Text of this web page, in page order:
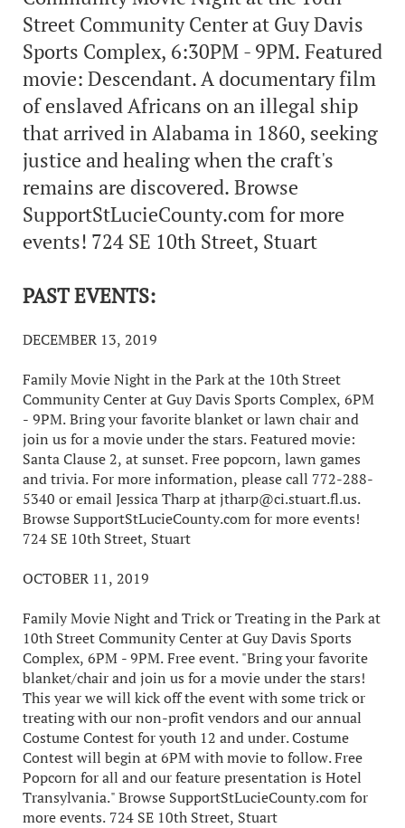
Street Community Center at Guy Davis
Sports Complex, 6:30PM - 9PM. Featured
movie: Descendant. A documentary film
of enslaved Africans on an illegal ship
that arrived in Alabama in 1860, seeking
justice and healing when the craft's
remains are discovered. Browse
SupportStLucieCounty.com for more
events! 724 SE 10th Street, Stuart
PAST EVENTS:
DECEMBER 13, 2019
Family Movie Night in the Park at the 10th Street
Community Center at Guy Davis Sports Complex, 6PM
- 9PM. Bring your favorite blanket or lawn chair and
join us for a movie under the stars. Featured movie:
Santa Clause 2, at sunset. Free popcorn, lawn games
and trivia. For more information, please call 772-288-
5340 or email Jessica Tharp at jtharp@ci.stuart.fl.us.
Browse SupportStLucieCounty.com for more events!
724 SE 10th Street, Stuart
OCTOBER 11, 2019
Family Movie Night and Trick or Treating in the Park at
10th Street Community Center at Guy Davis Sports
Complex, 6PM - 9PM. Free event. "Bring your favorite
blanket/chair and join us for a movie under the stars!
This year we will kick off the event with some trick or
treating with our non-profit vendors and our annual
Costume Contest for youth 12 and under. Costume
Contest will begin at 6PM with movie to follow. Free
Popcorn for all and our feature presentation is Hotel
Transylvania." Browse SupportStLucieCounty.com for
more events. 724 SE 10th Street, Stuart